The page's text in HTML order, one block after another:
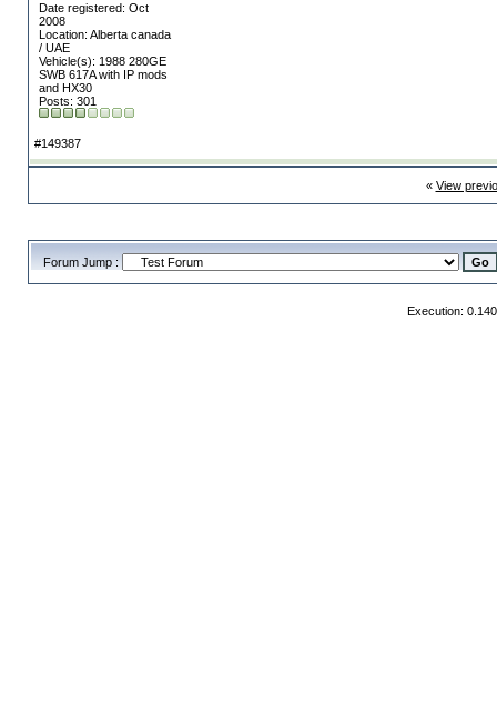
Date registered: Oct
2008
Location: Alberta canada
/ UAE
Vehicle(s): 1988 280GE
SWB 617A with IP mods
and HX30
Posts: 301
#149387
« View
Forum Jump :
Execution: